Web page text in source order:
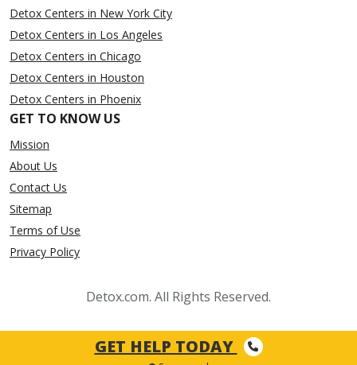
Detox Centers in New York City
Detox Centers in Los Angeles
Detox Centers in Chicago
Detox Centers in Houston
Detox Centers in Phoenix
GET TO KNOW US
Mission
About Us
Contact Us
Sitemap
Terms of Use
Privacy Policy
Detox.com. All Rights Reserved.
GET HELP TODAY